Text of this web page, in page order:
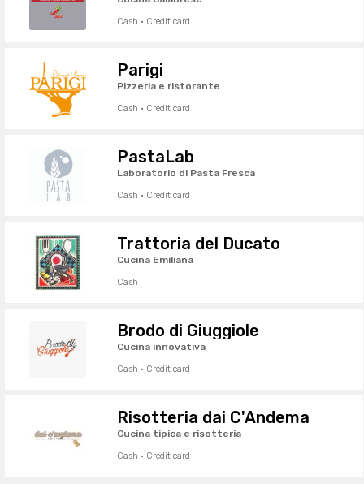
Cash · Credit card
Parigi
Pizzeria e ristorante
Cash · Credit card
PastaLab
Laboratorio di Pasta Fresca
Cash · Credit card
Trattoria del Ducato
Cucina Emiliana
Cash
Brodo di Giuggiole
Cucina innovativa
Cash · Credit card
Risotteria dai C'Andema
Cucina tipica e risotteria
Cash · Credit card